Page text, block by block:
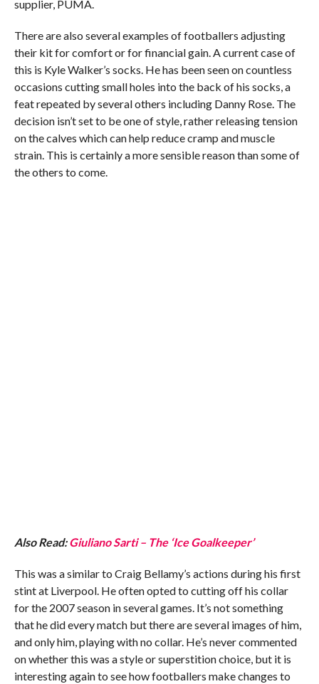
supplier, PUMA.
There are also several examples of footballers adjusting
their kit for comfort or for financial gain. A current case of
this is Kyle Walker’s socks. He has been seen on countless
occasions cutting small holes into the back of his socks, a
feat repeated by several others including Danny Rose. The
decision isn’t set to be one of style, rather releasing tension
on the calves which can help reduce cramp and muscle
strain. This is certainly a more sensible reason than some of
the others to come.
Also Read:Giuliano Sarti – The ‘Ice Goalkeeper’
This was a similar to Craig Bellamy’s actions during his first
stint at Liverpool. He often opted to cutting off his collar
for the 2007 season in several games. It’s not something
that he did every match but there are several images of him,
and only him, playing with no collar. He’s never commented
on whether this was a style or superstition choice, but it is
interesting again to see how footballers make changes to